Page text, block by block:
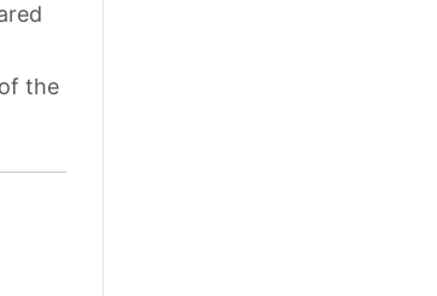
the